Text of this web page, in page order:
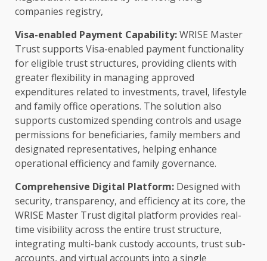
companies registry,
Visa-enabled Payment Capability:WRISE Master
Trustsupports Visa-enabled payment functionality
for eligible truststructures, providing clients with
greater flexibility in managing approved
expenditures related to investments, travel, lifestyle
and family office operations. The solution also
supports customized spending controls and usage
permissions for beneficiaries, family members and
designated representatives, helping enhance
operational efficiencyand family governance.
Comprehensive Digital Platform: Designed with
security, transparency, and efficiency at its core, the
WRISE Master Trustdigital platform provides real-
time visibilityacross the entire truststructure,
integrating multi-bank custody accounts, trustsub-
accounts, and virtual accounts into a single